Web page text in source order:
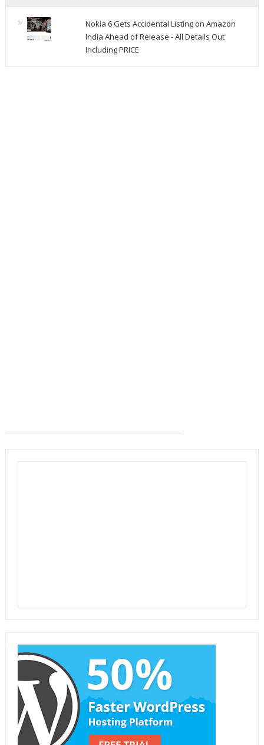
Nokia 6 Gets Accidental Listing on Amazon
India Ahead of Release - All Details Out
Including PRICE